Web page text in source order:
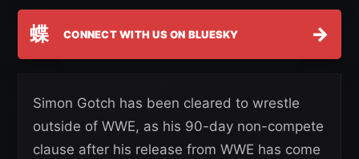
蝶 CONNECT WITH US ON BLUESKY →
Simon Gotch has been cleared to wrestle
outside of WWE, as his 90-day non-compete
clause after his release from WWE has come